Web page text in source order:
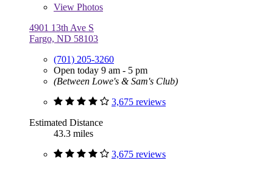
View Photos
4901 13th Ave S
Fargo, ND 58103
(701) 205-3260
Open today 9 am - 5 pm
(Between Lowe's & Sam's Club)
3,675 reviews
Estimated Distance
43.3 miles
3,675 reviews